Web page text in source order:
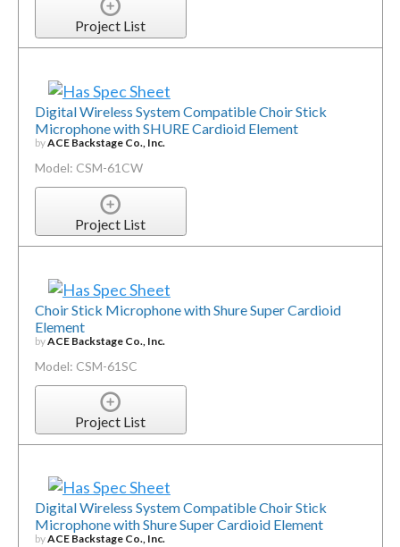
Project List
Digital Wireless System Compatible Choir Stick
Microphone with SHURE Cardioid Element
byACE Backstage Co., Inc.
Model: CSM-61CW
Project List
Choir Stick Microphone with Shure Super Cardioid
Element
byACE Backstage Co., Inc.
Model: CSM-61SC
Project List
Digital Wireless System Compatible Choir Stick
Microphone with Shure Super Cardioid Element
byACE Backstage Co., Inc.